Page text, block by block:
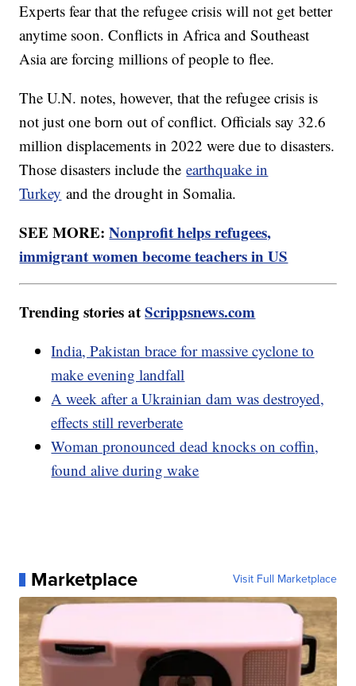
Experts fear that the refugee crisis will not get better
anytime soon. Conflicts in Africa and Southeast
Asia are forcing millions of people to flee.
The U.N. notes, however, that the refugee crisis is
not just one born out of conflict. Officials say 32.6
million displacements in 2022 were due to disasters.
Those disasters include theearthquake in
Turkey and the drought in Somalia.
SEE MORE:Nonprofit helps refugees,
immigrant women become teachers in US
Trending stories atScrippsnews.com
India, Pakistan brace for massive cyclone to
make evening landfall
A week after a Ukrainian dam was destroyed,
effects still reverberate
Woman pronounced dead knocks on coffin,
found alive during wake
Marketplace Visit Full Marketplace